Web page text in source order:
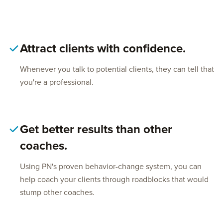
Attract clients with confidence.
Whenever you talk to potential clients, they can tell that
you're a professional.
Get better results than other
coaches.
Using PN's proven behavior-change system, you can
help coach your clients through roadblocks that would
stump other coaches.